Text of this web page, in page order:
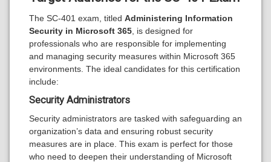
The SC-401 exam, titled Administering Information
Security in Microsoft 365 , is designed for
professionals who are responsible for implementing
and managing security measures within Microsoft 365
environments. The ideal candidates for this certification
include:
Security Administrators
Security administrators are tasked with safeguarding an
organization’s data and ensuring robust security
measures are in place. This exam is perfect for those
who need to deepen their understanding of Microsoft